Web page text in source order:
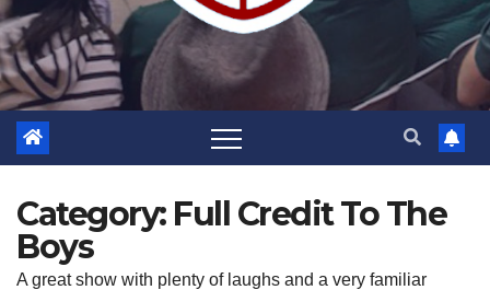
Category: Full Credit To The
Boys
A great show with plenty of laughs and a very familiar